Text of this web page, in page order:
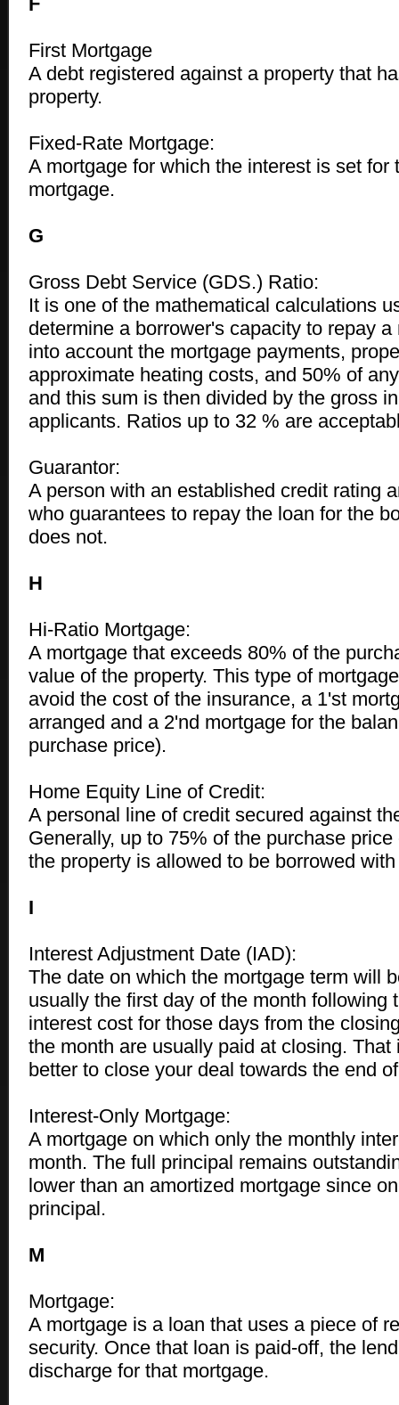
First Mortgage
A debt registered against a property that
property.
Fixed-Rate Mortgage:
A mortgage for which the interest is set for
mortgage.
G
Gross Debt Service (GDS.) Ratio:
It is one of the mathematical calculations
determine a borrower's capacity to repay
into account the mortgage payments,
approximate heating costs, and 50% of
and this sum is then divided by the gross
applicants. Ratios up to 32 % are
Guarantor:
A person with an established credit rating
who guarantees to repay the loan for the
does not.
H
Hi-Ratio Mortgage:
A mortgage that exceeds 80% of the
value of the property. This type of
avoid the cost of the insurance, a 1'st
arranged and a 2'nd mortgage for the
purchase price).
Home Equity Line of Credit:
A personal line of credit secured against
Generally, up to 75% of the purchase
the property is allowed to be borrowed
I
Interest Adjustment Date (IAD):
The date on which the mortgage term will
usually the first day of the month following
interest cost for those days from the
the month are usually paid at closing.
better to close your deal towards the end
Interest-Only Mortgage:
A mortgage on which only the monthly
month. The full principal remains
lower than an amortized mortgage since
principal.
M
Mortgage:
A mortgage is a loan that uses a piece of
security. Once that loan is paid-off, the
discharge for that mortgage.